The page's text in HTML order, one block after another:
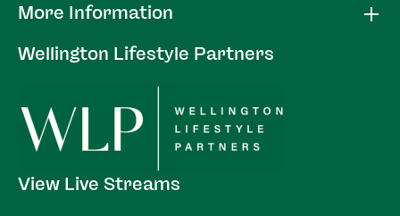
More Information
Wellington Lifestyle Partners
View Live Streams